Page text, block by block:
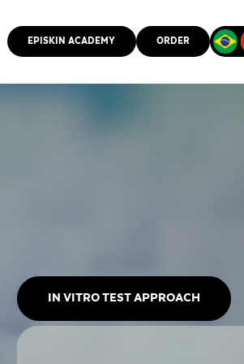
EPISKIN ACADEMY ORDER
IN VITRO TEST APPROACH